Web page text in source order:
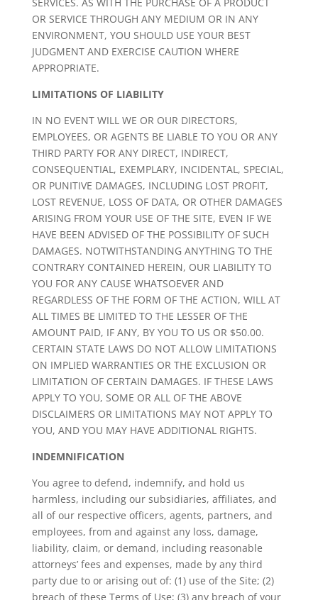
OR SERVICE THROUGH ANY MEDIUM OR IN ANY
ENVIRONMENT, YOU SHOULD USE YOUR BEST
JUDGMENT AND EXERCISE CAUTION WHERE
APPROPRIATE.
LIMITATIONS OF LIABILITY
IN NO EVENT WILL WE OR OUR DIRECTORS,
EMPLOYEES, OR AGENTS BE LIABLE TO YOU OR ANY
THIRD PARTY FOR ANY DIRECT, INDIRECT,
CONSEQUENTIAL, EXEMPLARY, INCIDENTAL, SPECIAL,
OR PUNITIVE DAMAGES, INCLUDING LOST PROFIT,
LOST REVENUE, LOSS OF DATA, OR OTHER DAMAGES
ARISING FROM YOUR USE OF THE SITE, EVEN IF WE
HAVE BEEN ADVISED OF THE POSSIBILITY OF SUCH
DAMAGES. NOTWITHSTANDING ANYTHING TO THE
CONTRARY CONTAINED HEREIN, OUR LIABILITY TO
YOU FOR ANY CAUSE WHATSOEVER AND
REGARDLESS OF THE FORM OF THE ACTION, WILL AT
ALL TIMES BE LIMITED TO THE LESSER OF THE
AMOUNT PAID, IF ANY, BY YOU TO US OR $50.00.
CERTAIN STATE LAWS DO NOT ALLOW LIMITATIONS
ON IMPLIED WARRANTIES OR THE EXCLUSION OR
LIMITATION OF CERTAIN DAMAGES. IF THESE LAWS
APPLY TO YOU, SOME OR ALL OF THE ABOVE
DISCLAIMERS OR LIMITATIONS MAY NOT APPLY TO
YOU, AND YOU MAY HAVE ADDITIONAL RIGHTS.
INDEMNIFICATION
You agree to defend, indemnify, and hold us
harmless, including our subsidiaries, affiliates, and
all of our respective officers, agents, partners, and
employees, from and against any loss, damage,
liability, claim, or demand, including reasonable
attorneys’ fees and expenses, made by any third
party due to or arising out of: (1) use of the Site; (2)
breach of these Terms of Use; (3) any breach of your